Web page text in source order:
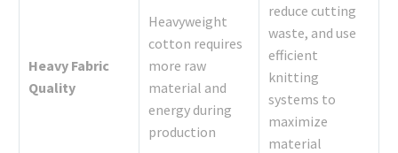
Heavy Fabric
Quality
Heavyweight
cotton requires
more raw
material and
energy during
production
reduce cutting
waste, and use
efficient
knitting
systems to
maximize
material